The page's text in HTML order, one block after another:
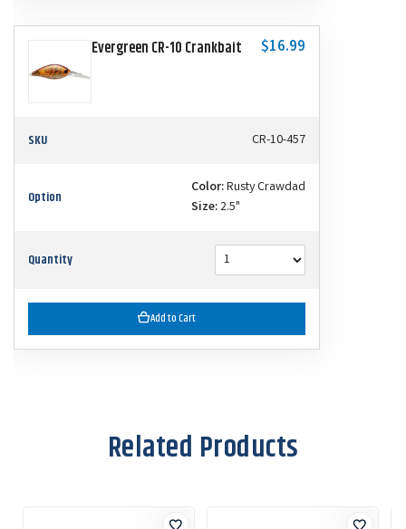
Evergreen CR-10 Crankbait $16.99
SKU CR-10-457
Option Color:Rusty Crawdad
Size: 2.5"
Quantity
Add to Cart
Related Products